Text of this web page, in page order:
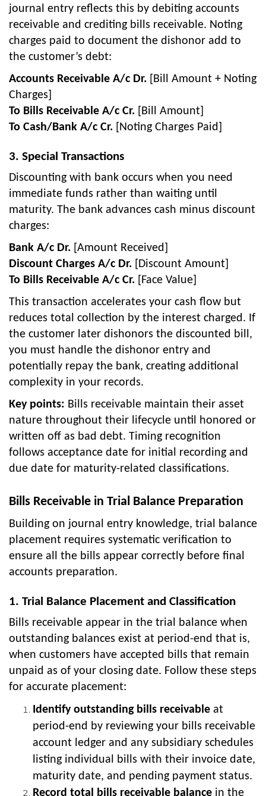
journal entry reflects this by debiting accounts
receivable and crediting bills receivable. Noting
charges paid to document the dishonor add to
the customer’s debt:
Accounts Receivable A/c Dr. [Bill Amount + Noting
Charges]
To Bills Receivable A/c Cr. [Bill Amount]
To Cash/Bank A/c Cr. [Noting Charges Paid]
3. Special Transactions
Discounting with bank occurs when you need
immediate funds rather than waiting until
maturity. The bank advances cash minus discount
charges:
Bank A/c Dr. [Amount Received]
Discount Charges A/c Dr. [Discount Amount]
To Bills Receivable A/c Cr. [Face Value]
This transaction accelerates your cash flow but
reduces total collection by the interest charged. If
the customer later dishonors the discounted bill,
you must handle the dishonor entry and
potentially repay the bank, creating additional
complexity in your records.
Key points: Bills receivable maintain their asset
nature throughout their lifecycle until honored or
written off as bad debt. Timing recognition
follows acceptance date for initial recording and
due date for maturity-related classifications.
Bills Receivable in Trial Balance Preparation
Building on journal entry knowledge, trial balance
placement requires systematic verification to
ensure all the bills appear correctly before final
accounts preparation.
1. Trial Balance Placement and Classification
Bills receivable appear in the trial balance when
outstanding balances exist at period-end that is,
when customers have accepted bills that remain
unpaid as of your closing date. Follow these steps
for accurate placement:
Identify outstanding bills receivable at
period-end by reviewing your bills receivable
account ledger and any subsidiary schedules
listing individual bills with their invoice date,
maturity date, and pending payment status.
Record total bills receivable balance in the